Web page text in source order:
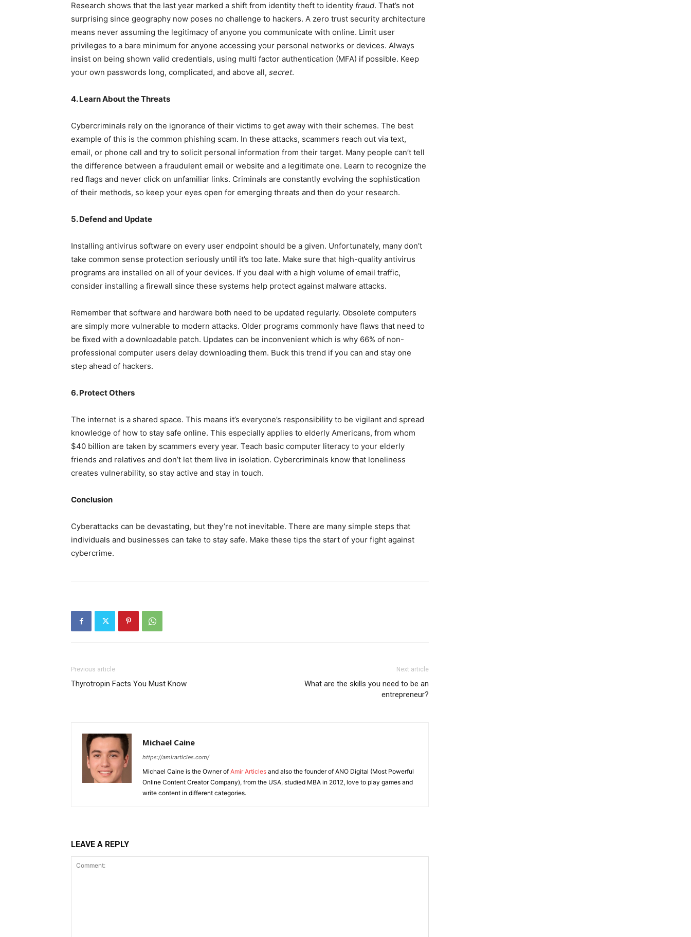
Research shows that the last year marked a shift from identity theft to identity fraud. That’s not
surprising since geography now poses no challenge to hackers. A zero trust security architecture
means never assuming the legitimacy of anyone you communicate with online. Limit user
privileges to a bare minimum for anyone accessing your personal networks or devices. Always
insist on being shown valid credentials, using multi factor authentication (MFA) if possible. Keep
your own passwords long, complicated, and above all, secret.
4. Learn About the Threats
Cybercriminals rely on the ignorance of their victims to get away with their schemes. The best
example of this is the common phishing scam. In these attacks, scammers reach out via text,
email, or phone call and try to solicit personal information from their target. Many people can’t tell
the difference between a fraudulent email or website and a legitimate one. Learn to recognize the
red flags and never click on unfamiliar links. Criminals are constantly evolving the sophistication
of their methods, so keep your eyes open for emerging threats and then do your research.
5. Defend and Update
Installing antivirus software on every user endpoint should be a given. Unfortunately, many don’t
take common sense protection seriously until it’s too late. Make sure that high-quality antivirus
programs are installed on all of your devices. If you deal with a high volume of email traffic,
consider installing a firewall since these systems help protect against malware attacks.
Remember that software and hardware both need to be updated regularly. Obsolete computers
are simply more vulnerable to modern attacks. Older programs commonly have flaws that need to
be fixed with a downloadable patch. Updates can be inconvenient which is why 66% of non-
professional computer users delay downloading them. Buck this trend if you can and stay one
step ahead of hackers.
6. Protect Others
The internet is a shared space. This means it’s everyone’s responsibility to be vigilant and spread
knowledge of how to stay safe online. This especially applies to elderly Americans, from whom
$40 billion are taken by scammers every year. Teach basic computer literacy to your elderly
friends and relatives and don’t let them live in isolation. Cybercriminals know that loneliness
creates vulnerability, so stay active and stay in touch.
Conclusion
Cyberattacks can be devastating, but they’re not inevitable. There are many simple steps that
individuals and businesses can take to stay safe. Make these tips the start of your fight against
cybercrime.
Previous article
Thyrotropin Facts You Must Know
Next article
What are the skills you need to be an
entrepreneur?
Michael Caine
https://amirarticles.com/
Michael Caine is the Owner of Amir Articles and also the founder of ANO Digital (Most Powerful
Online Content Creator Company), from the USA, studied MBA in 2012, love to play games and
write content in different categories.
LEAVE A REPLY